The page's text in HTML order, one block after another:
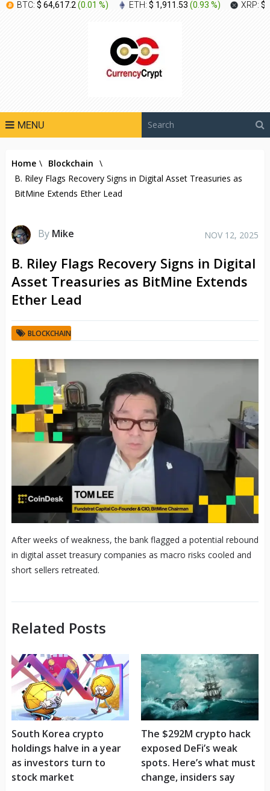
BTC: $ 64,617.2(0.01 %) ETH: $ 1,911.53 (0.93 %) XRP: $
MENU
Home \ Blockchain \
B. Riley Flags Recovery Signs in Digital Asset Treasuries as
BitMine Extends Ether Lead
By Mike NOV 12, 2025
B. Riley Flags Recovery Signs in Digital
Asset Treasuries as BitMine Extends
Ether Lead
BLOCKCHAIN
After weeks of weakness, the bank flagged a potential rebound
in digital asset treasury companies as macro risks cooled and
short sellers retreated.
Related Posts
South Korea crypto
holdings halve in a year
as investors turn to
stock market
The $292M crypto hack
exposed DeFi’s weak
spots. Here’s what must
change, insiders say